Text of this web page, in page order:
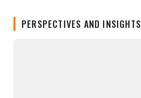
PERSPECTIVES AND INSIGHTS